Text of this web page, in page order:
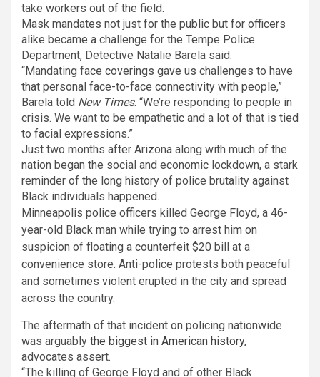
take workers out of the field.
Mask mandates not just for the public but for officers
alike became a challenge for the Tempe Police
Department, Detective Natalie Barela said.
“Mandating face coverings gave us challenges to have
that personal face-to-face connectivity with people,”
Barela told New Times. “We’re responding to people in
crisis. We want to be empathetic and a lot of that is tied
to facial expressions.”
Just two months after Arizona along with much of the
nation began the social and economic lockdown, a stark
reminder of the long history of police brutality against
Black individuals happened.
Minneapolis police officers killed George Floyd, a 46-
year-old Black man while trying to arrest him on
suspicion of floating a counterfeit $20 bill at a
convenience store. Anti-police protests both peaceful
and sometimes violent erupted in the city and spread
across the country.
The aftermath of that incident on policing nationwide
was arguably the biggest in American history,
advocates assert.
“The killing of George Floyd and of other Black